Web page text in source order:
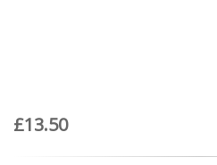
£13.50